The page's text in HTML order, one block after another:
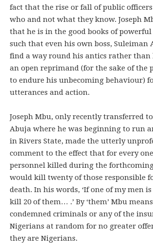
fact that the rise or fall of public
who and not what they know. Joseph
that he is in the good books of
such that even his own boss, Suleiman
find a way round his antics rather
an open reprimand (for the sake of the
to endure his unbecoming behaviour)
utterances and action.
Joseph Mbu, only recently transferred
Abuja where he was beginning to run
in Rivers State, made the utterly
comment to the effect that for every
personnel killed during the
would kill twenty of those responsible
death. In his words, ‘If one of my men
kill 20 of them… .’ By ‘them’ Mbu
condemned criminals or any of the
Nigerians at random for no greater
they are Nigerians.